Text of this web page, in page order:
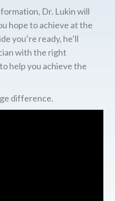
Dr. Lukin will
hope to achieve at the
you’re ready, he’ll
with the right
help you achieve the
difference.